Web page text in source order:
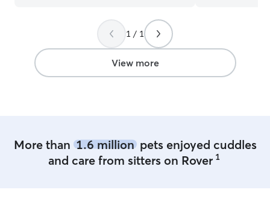
recommend.
1 / 1
View more
More than 1.6 millionpets enjoyed cuddles
and care from sitters on Rover 1